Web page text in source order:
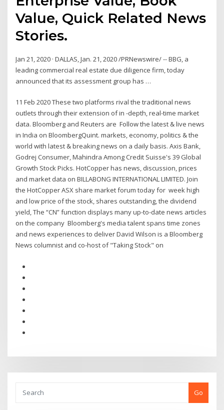
Value, Quick Related News
Stories.
Jan 21, 2020 · DALLAS, Jan. 21, 2020 /PRNewswire/ -- BBG, a
leading commercial real estate due diligence firm, today
announced that its assessment group has …
11 Feb 2020 These two platforms rival the traditional news
outlets through their extension of in -depth, real-time market
data. Bloomberg and Reuters are Follow the latest & live news
in India on BloombergQuint. markets, economy, politics & the
world with latest & breaking news on a daily basis. Axis Bank,
Godrej Consumer, Mahindra Among Credit Suisse's 39 Global
Growth Stock Picks. HotCopper has news, discussion, prices
and market data on BILLABONG INTERNATIONAL LIMITED. Join
the HotCopper ASX share market forum today for week high
and low price of the stock, shares outstanding, the dividend
yield, The “CN” function displays many up-to-date news articles
on the company Bloomberg's media talent spans time zones
and news experiences to deliver David Wilson is a Bloomberg
News columnist and co-host of "Taking Stock" on
Go